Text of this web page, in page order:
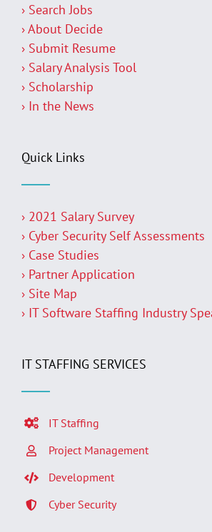
› Search Jobs
› About Decide
› Submit Resume
› Salary Analysis Tool
› Scholarship
› In the News
Quick Links
› 2021 Salary Survey
› Cyber Security Self Assessments
› Case Studies
› Partner Application
› Site Map
› IT Software Staffing Industry
IT STAFFING SERVICES
IT Staffing
Project Management
Development
Cyber Security